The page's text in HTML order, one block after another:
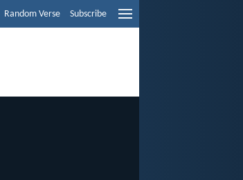
Random Verse Subscribe